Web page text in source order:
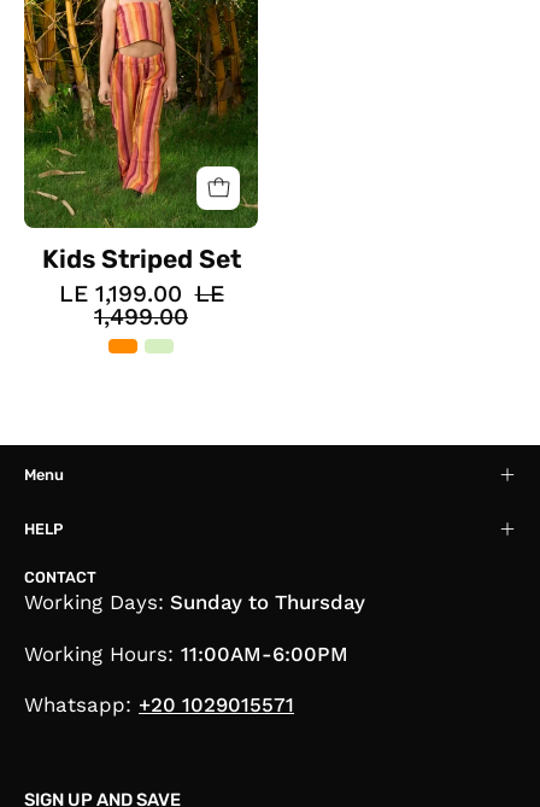
Kids Striped Set
LE 1,199.00 LE
1,499.00
Menu
HELP
CONTACT
Working Days: Sunday to Thursday
Working Hours: 11:00AM-6:00PM
Whatsapp: +20 1029015571
SIGN UP AND SAVE